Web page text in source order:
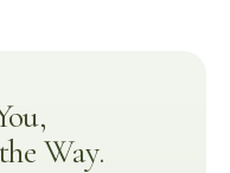
Way.